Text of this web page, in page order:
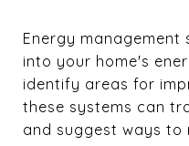
Energy management
into your home's
identify areas for
these systems can
and suggest ways to